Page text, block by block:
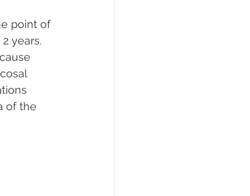
point of
years.
of the